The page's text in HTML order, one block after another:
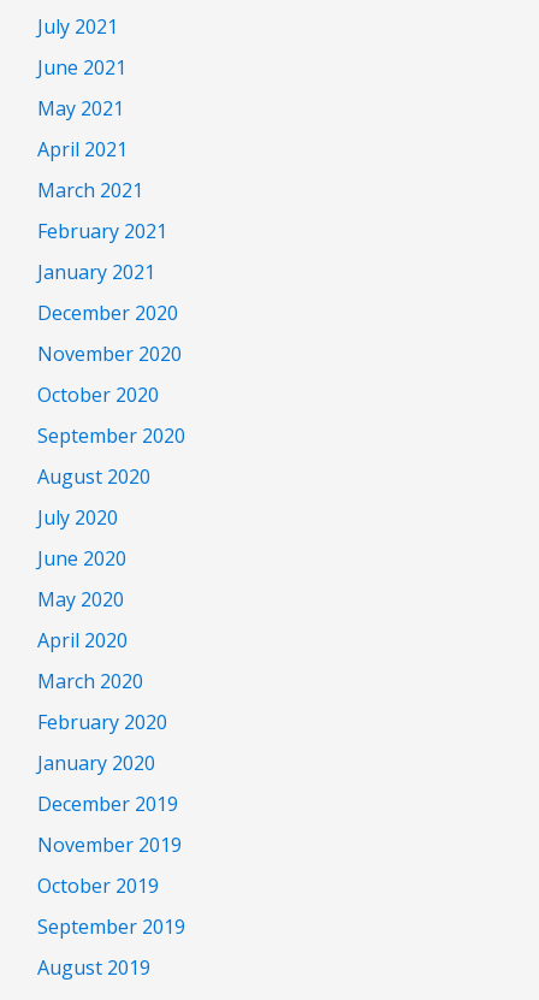
July 2021
June 2021
May 2021
April 2021
March 2021
February 2021
January 2021
December 2020
November 2020
October 2020
September 2020
August 2020
July 2020
June 2020
May 2020
April 2020
March 2020
February 2020
January 2020
December 2019
November 2019
October 2019
September 2019
August 2019